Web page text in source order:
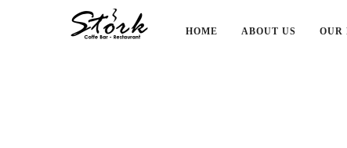
HOME ABOUT US OUR